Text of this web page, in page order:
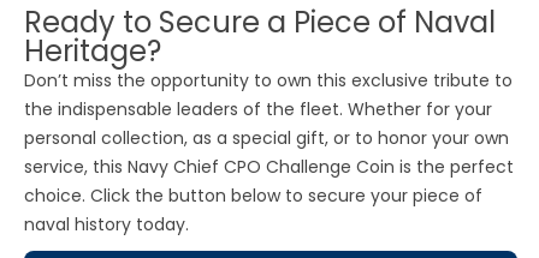
Ready to Secure a Piece of Naval
Heritage?
Don’t miss the opportunity to own this exclusive tribute to
the indispensable leaders of the fleet. Whether for your
personal collection, as a special gift, or to honor your own
service, this Navy Chief CPO Challenge Coin is the perfect
choice. Click the button below to secure your piece of
naval history today.